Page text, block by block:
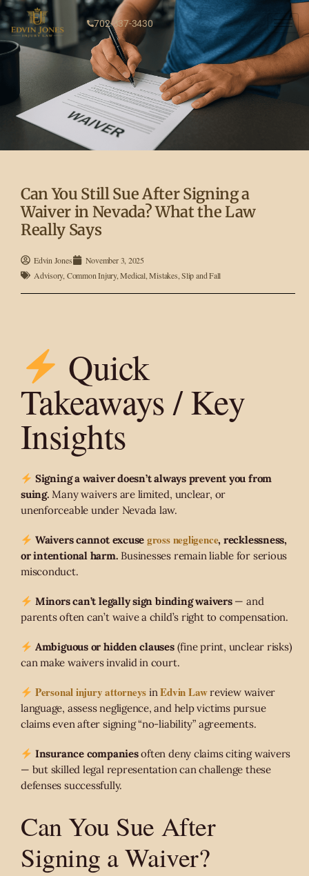
702-337-3430
Can You Still Sue After Signing a
Waiver in Nevada? What the Law
Really Says
Edvin Jones
November 3, 2025
Advisory, Common Injury,Medical,Mistakes ,Slip and Fall
Quick
Takeaways / Key
Insights
Signing a waiver doesn’t always prevent you from
suing. Many waivers are limited, unclear, or
unenforceable under Nevada law.
Waivers cannot excuse gross negligence, recklessness,
or intentional harm. Businesses remain liable for serious
misconduct.
Minors can’t legally sign binding waivers— and
parents often can’t waive a child’s right to compensation.
Ambiguous or hidden clauses(fine print, unclear risks)
can make waivers invalid in court.
Personal injury attorneys inEdvin Lawreview waiver
language, assess negligence, and help victims pursue
claims even after signing “no-liability” agreements.
Insurance companiesoften deny claims citing waivers
— but skilled legal representation can challenge these
defenses successfully.
Can You Sue After
Signing a Waiver?